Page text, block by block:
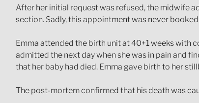
After her initial request was refused, the midwife
section. Sadly, this appointment was never
Emma attended the birth unit at 40+1 weeks with
admitted the next day when she was in pain and
that her baby had died. Emma gave birth to her
The post-mortem confirmed that his death was